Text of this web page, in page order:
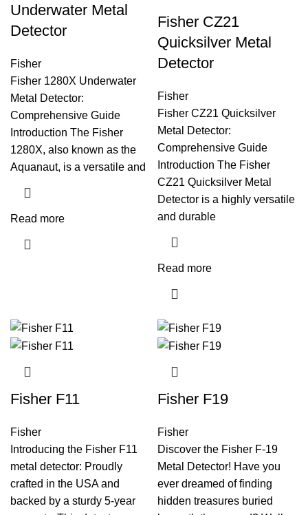
Underwater Metal
Detector
Fisher
Fisher 1280X Underwater
Metal Detector:
Comprehensive Guide
Introduction The Fisher
1280X, also known as the
Aquanaut, is a versatile and
Read more
Fisher CZ21
Quicksilver Metal
Detector
Fisher
Fisher CZ21 Quicksilver
Metal Detector:
Comprehensive Guide
Introduction The Fisher
CZ21 Quicksilver Metal
Detector is a highly versatile
and durable
Read more
Fisher F11
Fisher
Introducing the Fisher F11
metal detector: Proudly
crafted in the USA and
backed by a sturdy 5-year
Fisher F19
Fisher
Discover the Fisher F-19
Metal Detector! Have you
ever dreamed of finding
hidden treasures buried